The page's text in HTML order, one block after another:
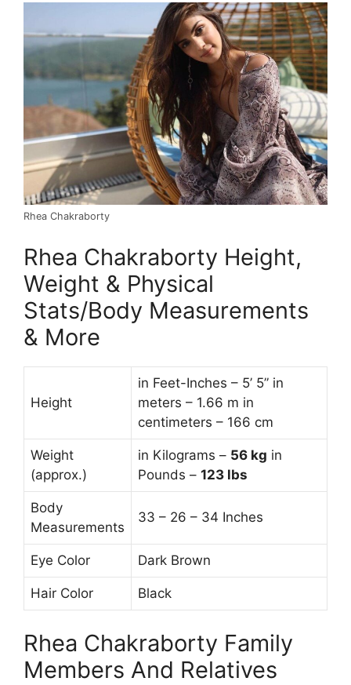
Rhea Chakraborty
Rhea Chakraborty Height,
Weight & Physical
Stats/Body Measurements
& More
Height
in Feet-Inches – 5’ 5” in
meters – 1.66 m in
centimeters – 166 cm
Weight
(approx.)
in Kilograms – 56 kg in
Pounds – 123 lbs
Body
Measurements
33 – 26 – 34 Inches
Eye Color Dark Brown
Hair Color Black
Rhea Chakraborty Family
Members And Relatives